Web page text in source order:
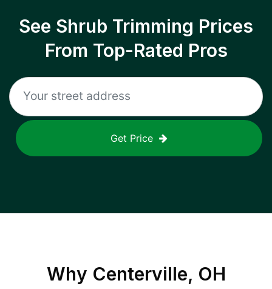
See Shrub Trimming Prices
From Top-Rated Pros
Get Price
Why Centerville, OH